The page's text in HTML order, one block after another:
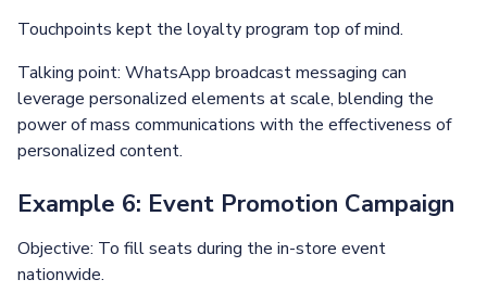
Touchpoints kept the loyalty program top of mind.
Talking point: WhatsApp broadcast messaging can
leverage personalized elements at scale, blending the
power of mass communications with the effectiveness of
personalized content.
Example 6: Event Promotion Campaign
Objective: To fill seats during the in-store event
nationwide.